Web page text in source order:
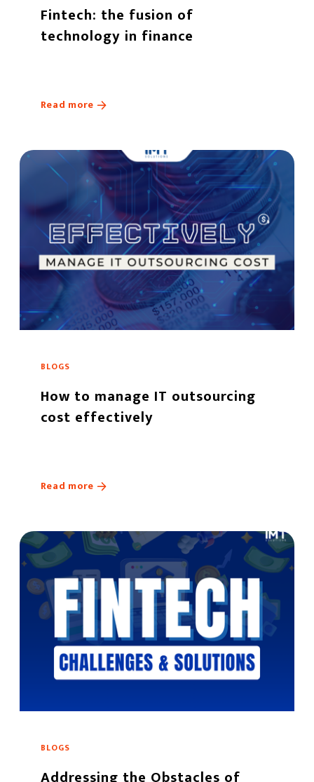
Fintech: the fusion of
technology in finance
Read more
BLOGS
How to manage IT outsourcing
cost effectively
Read more
BLOGS